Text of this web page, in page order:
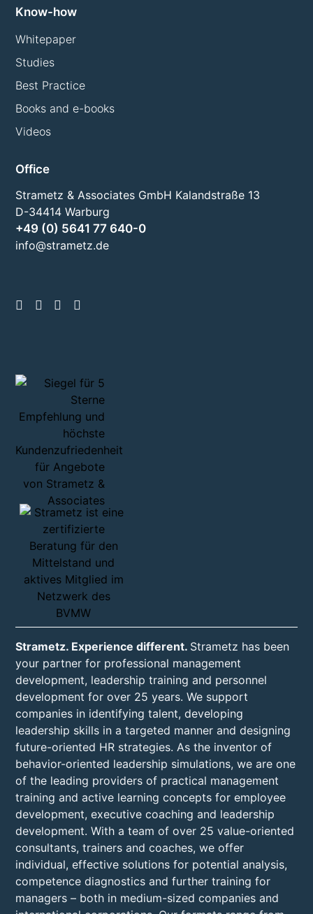
Know-how
Whitepaper
Studies
Best Practice
Books and e-books
Videos
Office
Strametz & Associates GmbH Kalandstraße 13
D-34414 Warburg
+49 (0) 5641 77 640-0
info@strametz.de
Strametz. Experience different. Strametz has been
your partner for professional management
development, leadership training and personnel
development for over 25 years. We support
companies in identifying talent, developing
leadership skills in a targeted manner and designing
future-oriented HR strategies. As the inventor of
behavior-oriented leadership simulations, we are one
of the leading providers of practical management
training and active learning concepts for employee
development, executive coaching and leadership
development. With a team of over 25 value-oriented
consultants, trainers and coaches, we offer
individual, effective solutions for potential analysis,
competence diagnostics and further training for
managers – both in medium-sized companies and